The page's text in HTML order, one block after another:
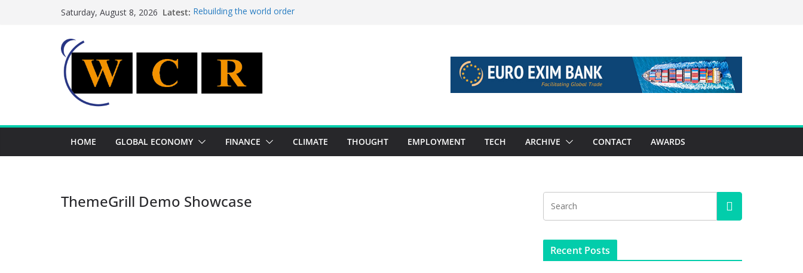
Saturday, August 8, 2026 Latest: Rebuilding the world order
Achieving a banking union without increasing risks
HOME GLOBAL ECONOMY FINANCE CLIMATE THOUGHT EMPLOYMENT TECH ARCHIVE CONTACT AWARDS
ThemeGrill Demo Showcase
Recent Posts